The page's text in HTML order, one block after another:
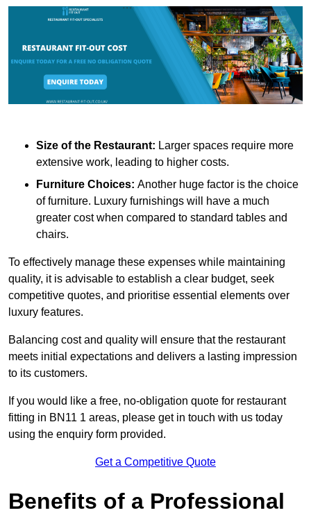
Size of the Restaurant: Larger spaces require more
extensive work, leading to higher costs.
Furniture Choices: Another huge factor is the choice
of furniture. Luxury furnishings will have a much
greater cost when compared to standard tables and
chairs.
To effectively manage these expenses while maintaining
quality, it is advisable to establish a clear budget, seek
competitive quotes, and prioritise essential elements over
luxury features.
Balancing cost and quality will ensure that the restaurant
meets initial expectations and delivers a lasting impression
to its customers.
If you would like a free, no-obligation quote for restaurant
fitting in BN11 1 areas, please get in touch with us today
using the enquiry form provided.
Get a Competitive Quote
Benefits of a Professional